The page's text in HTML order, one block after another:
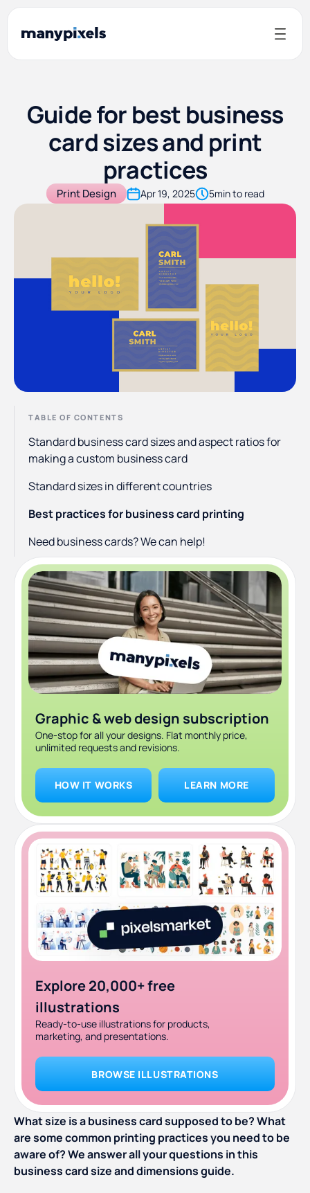
Guide for best business
card sizes and print
practices
Print Design Apr 19, 2025 5min to read
TABLE OF CONTENTS
Standard business card sizes and aspect ratios for
making a custom business card
Standard sizes in different countries
Best practices for business card printing
Need business cards? We can help!
Graphic & web design subscription
One-stop for all your designs. Flat monthly price,
unlimited requests and revisions.
HOW IT WORKS LEARN MORE
Explore 20,000+ free
illustrations
Ready-to-use illustrations for products,
marketing, and presentations.
BROWSE ILLUSTRATIONS
What size is a business card supposed to be? What
are some common printing practices you need to be
aware of? We answer all your questions in this
business card size and dimensions guide.